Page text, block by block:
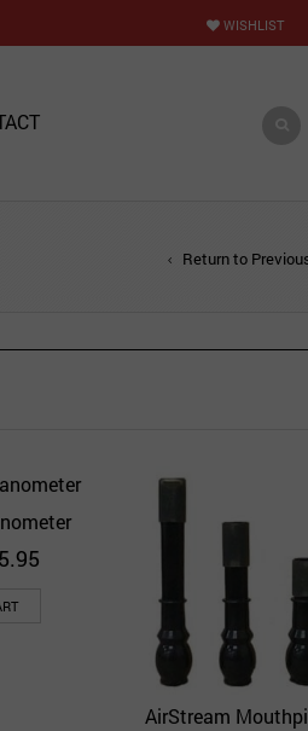
WISHLIST
Return to
Quick View
Add to Wishlist
AirStream